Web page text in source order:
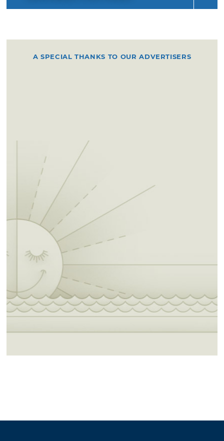
A SPECIAL THANKS TO OUR ADVERTISERS